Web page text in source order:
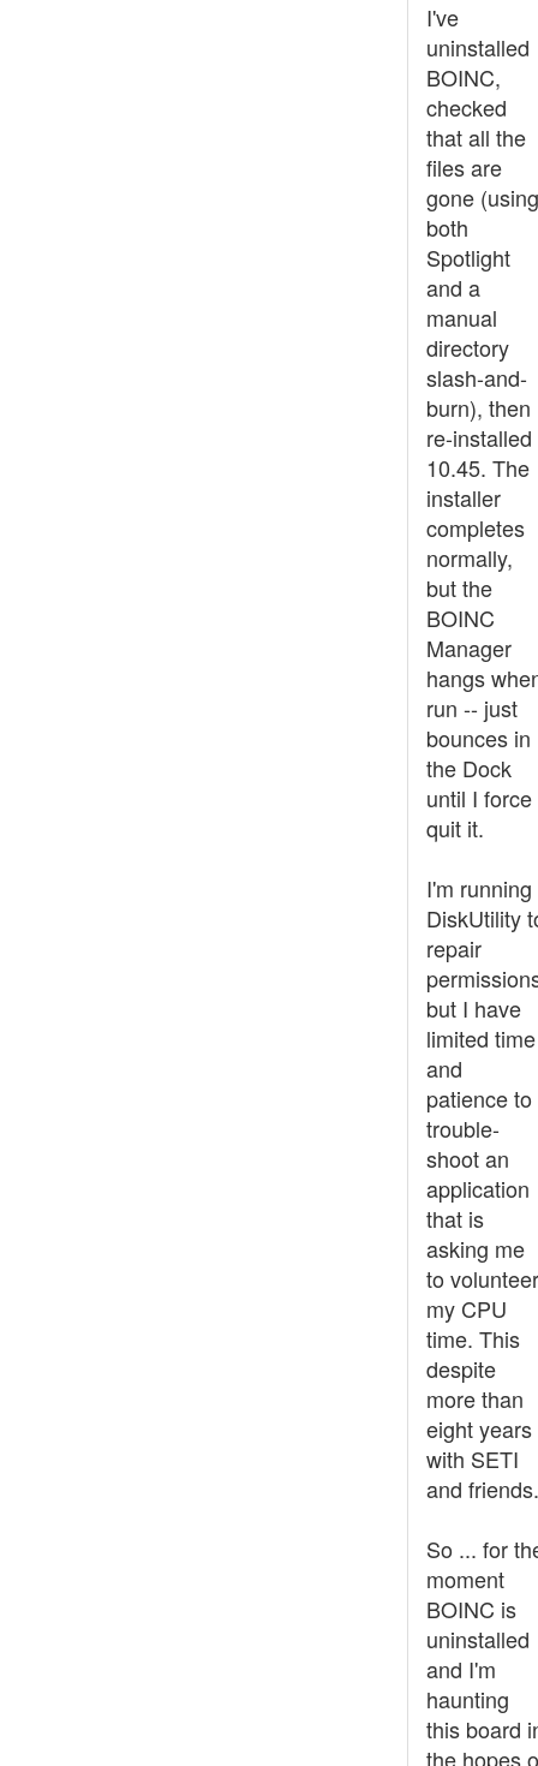
I've
uninstalled
BOINC,
checked
that all the
files are
gone (using
both
Spotlight
and a
manual
directory
slash-and-
burn), then
re-installed
10.45. The
installer
completes
normally,
but the
BOINC
Manager
hangs
run -- just
bounces in
the Dock
until I force
quit it.
I'm running
DiskUtility
repair
but I have
limited time
and
patience to
trouble-
shoot an
application
that is
asking me
to volunteer
my CPU
time. This
despite
more than
eight years
with SETI
and friends.
So ... for
moment
BOINC is
uninstalled
and I'm
haunting
this board
the hopes